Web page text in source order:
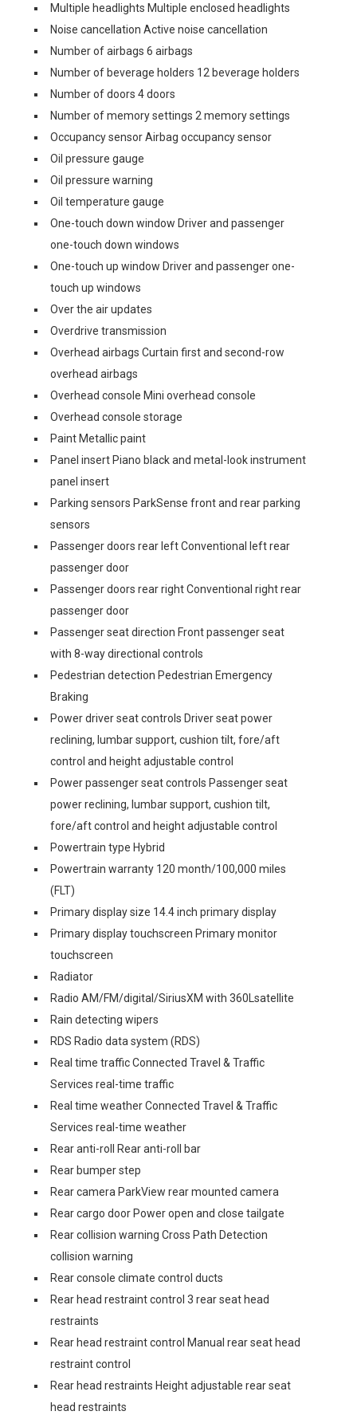
Multiple headlights Multiple enclosed headlights
Noise cancellation Active noise cancellation
Number of airbags 6 airbags
Number of beverage holders 12 beverage holders
Number of doors 4 doors
Number of memory settings 2 memory settings
Occupancy sensor Airbag occupancy sensor
Oil pressure gauge
Oil pressure warning
Oil temperature gauge
One-touch down window Driver and passenger
one-touch down windows
One-touch up window Driver and passenger one-
touch up windows
Over the air updates
Overdrive transmission
Overhead airbags Curtain first and second-row
overhead airbags
Overhead console Mini overhead console
Overhead console storage
Paint Metallic paint
Panel insert Piano black and metal-look instrument
panel insert
Parking sensors ParkSense front and rear parking
sensors
Passenger doors rear left Conventional left rear
passenger door
Passenger doors rear right Conventional right rear
passenger door
Passenger seat direction Front passenger seat
with 8-way directional controls
Pedestrian detection Pedestrian Emergency
Braking
Power driver seat controls Driver seat power
reclining, lumbar support, cushion tilt, fore/aft
control and height adjustable control
Power passenger seat controls Passenger seat
power reclining, lumbar support, cushion tilt,
fore/aft control and height adjustable control
Powertrain type Hybrid
Powertrain warranty 120 month/100,000 miles
(FLT)
Primary display size 14.4 inch primary display
Primary display touchscreen Primary monitor
touchscreen
Radiator
Radio AM/FM/digital/SiriusXM with 360Lsatellite
Rain detecting wipers
RDS Radio data system (RDS)
Real time traffic Connected Travel & Traffic
Services real-time traffic
Real time weather Connected Travel & Traffic
Services real-time weather
Rear anti-roll Rear anti-roll bar
Rear bumper step
Rear camera ParkView rear mounted camera
Rear cargo door Power open and close tailgate
Rear collision warning Cross Path Detection
collision warning
Rear console climate control ducts
Rear head restraint control 3 rear seat head
restraints
Rear head restraint control Manual rear seat head
restraint control
Rear head restraints Height adjustable rear seat
head restraints